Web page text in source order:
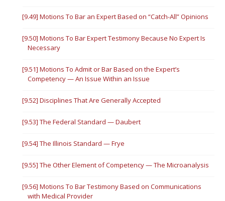
[9.49] Motions To Bar an Expert Based on “Catch-All” Opinions
[9.50] Motions To Bar Expert Testimony Because No Expert Is
Necessary
[9.51] Motions To Admit or Bar Based on the Expert’s
Competency — An Issue Within an Issue
[9.52] Disciplines That Are Generally Accepted
[9.53] The Federal Standard — Daubert
[9.54] The Illinois Standard — Frye
[9.55] The Other Element of Competency — The Microanalysis
[9.56] Motions To Bar Testimony Based on Communications
with Medical Provider